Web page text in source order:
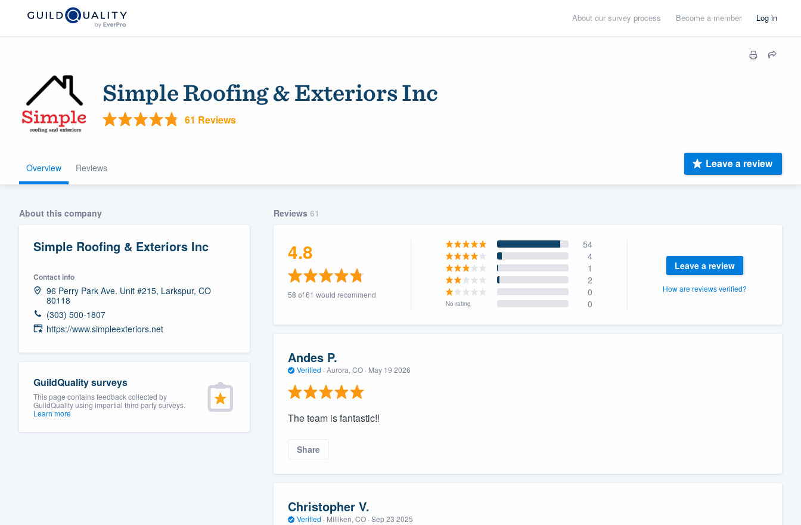
About our survey process Become a member Log in
Simple Roofing & Exteriors Inc
61 Reviews
Overview Reviews Leave a review
About this company
Simple Roofing & Exteriors Inc
Contact info
96 Perry Park Ave. Unit #215, Larkspur, CO
80118
(303) 500-1807
https://www.simpleexteriors.net
GuildQuality surveys
This page contains feedback collected by
GuildQuality using impartial third party surveys.
Learn more
Reviews 61
4.8
58 of 61 would recommend
54
4
1
2
0
No rating 0
Leave a review
How are reviews verified?
Andes P.
Verified · Aurora, CO · May 19 2026
The team is fantastic!!
Share
Christopher V.
Verified · Milliken, CO · Sep 23 2025
Welcome to our
community of quality
Fill out this form, or call us at
(888) 355-9223.
We'll answer your questions, show you a demo,
and get you started.
Pricing
Our flat-rate pricing gives you the ability to
survey who you want, when you want, without
having to worry about overages.